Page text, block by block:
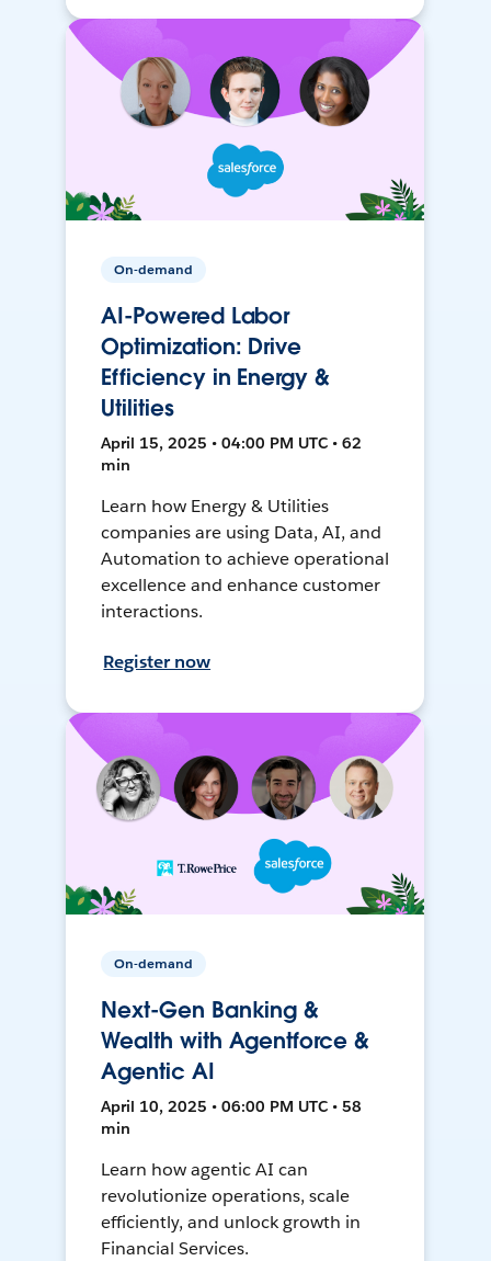
On-demand
AI-Powered Labor
Optimization: Drive
Efficiency in Energy &
Utilities
April 15, 2025 • 04:00 PM UTC • 62
min
Learn how Energy & Utilities
companies are using Data, AI, and
Automation to achieve operational
excellence and enhance customer
interactions.
Register now
On-demand
Next-Gen Banking &
Wealth with Agentforce &
Agentic AI
April 10, 2025 • 06:00 PM UTC • 58
min
Learn how agentic AI can
revolutionize operations, scale
efficiently, and unlock growth in
Financial Services.